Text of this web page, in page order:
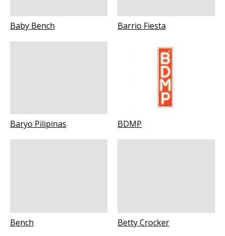
Baby Bench Barrio Fiesta
Baryo Pilipinas BDMP
Bench Betty Crocker